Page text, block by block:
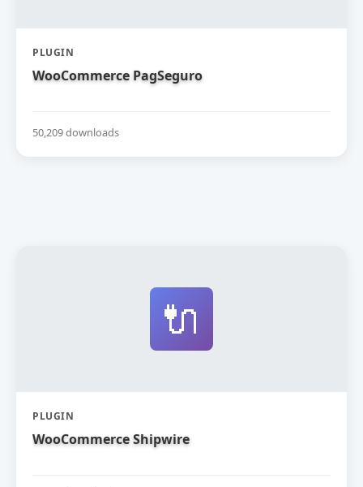
PLUGIN
WooCommerce PagSeguro
50,209 downloads
🔌
PLUGIN
WooCommerce Shipwire